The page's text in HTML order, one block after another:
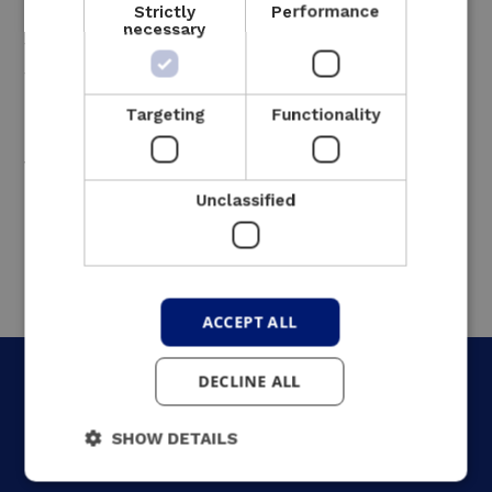
eliminating the risk of damage caused by
water hammer. Our team worked efficiently
with partners to install the system quickly
and with minimal interruption, supporting
FARYS with a temporary mobile UPS
throughout the process.
Strictly
necessary
Performance
Targeting Functionality
Unclassified
ACCEPT ALL
DECLINE ALL
SHOW DETAILS